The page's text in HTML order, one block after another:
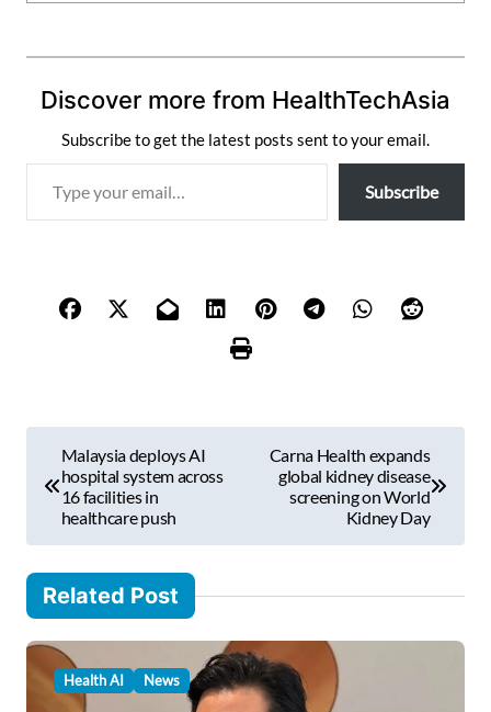
Discover more from HealthTechAsia
Subscribe to get the latest posts sent to your email.
Subscribe
t
n
a
Malaysia deploys AI
hospital system across
16 facilities in
healthcare push
Carna Health expands
global kidney disease
screening on World
Kidney Day
Related Post
Health AI News